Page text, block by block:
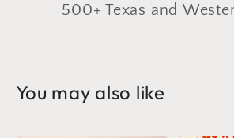
500+ Texas and
You may also like